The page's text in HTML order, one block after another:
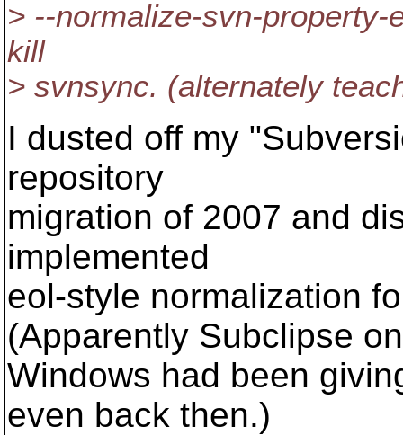
> --normalize-svn-
kill
> svnsync. (alternately
I dusted off my
repository
migration of 2007 and
implemented
eol-style normalization
(Apparently Subclipse on
Windows had been
even back then.)